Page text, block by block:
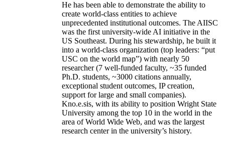
He has been able to demonstrate the ability to
create world-class entities to achieve
unprecedented institutional outcomes. The AIISC
was the first university-wide AI initiative in the
US Southeast. During his stewardship, he built it
into a world-class organization (top leaders: “put
USC on the world map”) with nearly 50
researcher (7 well-funded faculty, ~35 funded
Ph.D. students, ~3000 citations annually,
exceptional student outcomes, IP creation,
support for large and small companies).
Kno.e.sis, with its ability to position Wright State
University among the top 10 in the world in the
area of World Wide Web, and was the largest
research center in the university’s history.